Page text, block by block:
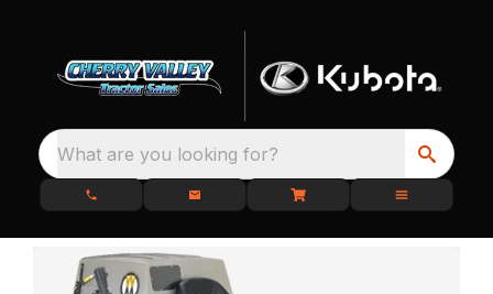
What are you looking for?